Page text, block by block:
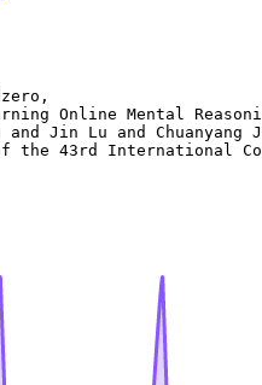
Online Mental
and Jin Lu and Chuanyang
the 43rd International